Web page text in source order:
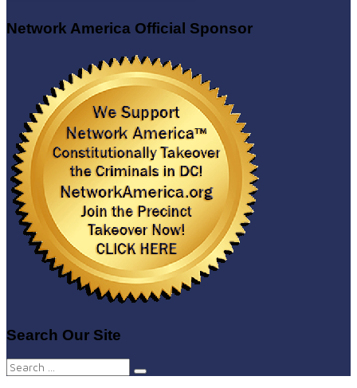
Network America Official Sponsor
Search Our Site
Search
for: